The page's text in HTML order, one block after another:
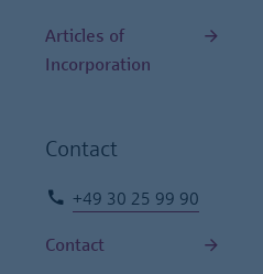
Articles of
Incorporation
Contact
+49 30 25 99 90
Contact